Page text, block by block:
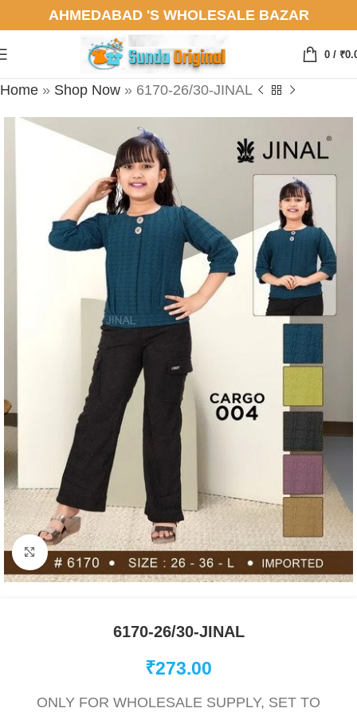
AHMEDABAD 'S WHOLESALE BAZAR
0 / ₹
Home » Shop Now » 6170-26/30-JINAL
Click to enlarge
6170-26/30-JINAL
₹273.00
ONLY FOR WHOLESALE SUPPLY, SET TO